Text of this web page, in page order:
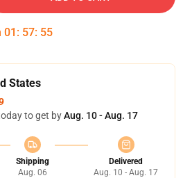
01 : 57: 54
States
to get byAug. 10 - Aug. 17
Shipping
Aug. 06
Delivered
Aug. 10 - Aug. 17